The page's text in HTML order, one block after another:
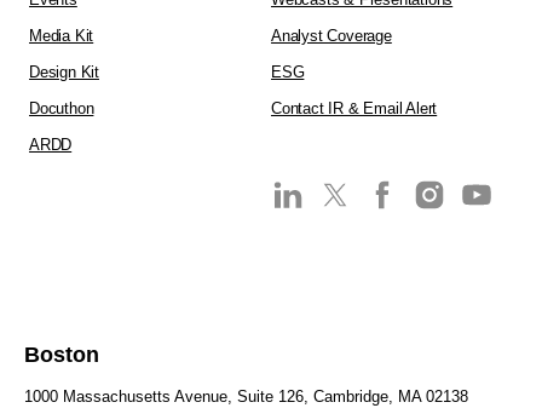
Media Kit
Design Kit
Docuthon
ARDD
Analyst Coverage
ESG
Contact IR & Email Alert
Boston
1000 Massachusetts Avenue, Suite 126, Cambridge, MA 02138